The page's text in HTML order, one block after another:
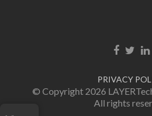
PRIVACY
© Copyright 2026
All rights